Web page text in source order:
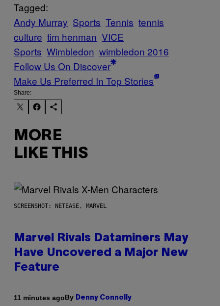
Tagged:
Andy Murray Sports Tennis tennis
culture tim henman VICE
Sports Wimbledon wimbledon 2016
Follow Us On Discover
Make Us Preferred In Top Stories
Share:
MORE
LIKE THIS
SCREENSHOT: NETEASE, MARVEL
Marvel Rivals Dataminers May
Have Uncovered a Major New
Feature
11 minutes agoBy Denny Connolly